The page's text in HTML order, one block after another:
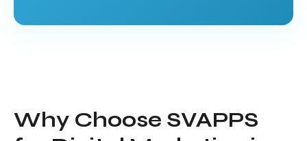
Why Choose SVAPPS